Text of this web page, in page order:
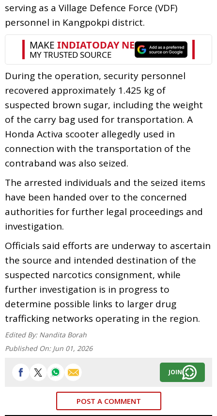
serving as a Village Defence Force (VDF)
personnel in Kangpokpi district.
During the operation, security personnel
recovered approximately 1.425 kg of
suspected brown sugar, including the weight
of the carry bag used for transportation. A
Honda Activa scooter allegedly used in
connection with the transportation of the
contraband was also seized.
The arrested individuals and the seized items
have been handed over to the concerned
authorities for further legal proceedings and
investigation.
Officials said efforts are underway to ascertain
the source and intended destination of the
suspected narcotics consignment, while
further investigation is in progress to
determine possible links to larger drug
trafficking networks operating in the region.
Edited By: Nandita Borah
Published On: Jun 01, 2026
JOIN
POST A COMMENT